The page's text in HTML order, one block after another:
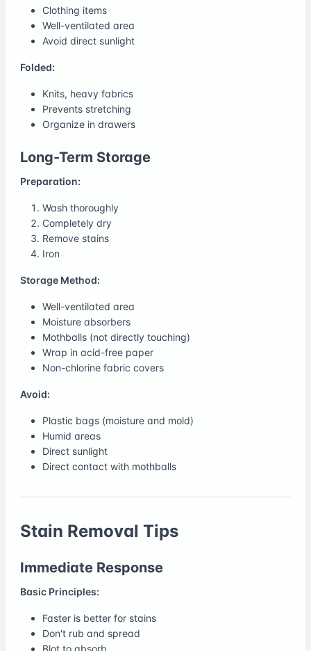
Clothing items
Well-ventilated area
Avoid direct sunlight
Folded:
Knits, heavy fabrics
Prevents stretching
Organize in drawers
Long-Term Storage
Preparation:
Wash thoroughly
Completely dry
Remove stains
Iron
Storage Method:
Well-ventilated area
Moisture absorbers
Mothballs (not directly touching)
Wrap in acid-free paper
Non-chlorine fabric covers
Avoid:
Plastic bags (moisture and mold)
Humid areas
Direct sunlight
Direct contact with mothballs
Stain Removal Tips
Immediate Response
Basic Principles:
Faster is better for stains
Don't rub and spread
Blot to absorb